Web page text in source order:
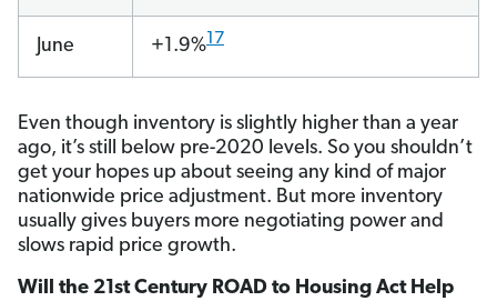
June +1.9%17
Even though inventory is slightly higher than a year
ago, it’s still below pre-2020 levels. So you shouldn’t
get your hopes up about seeing any kind of major
nationwide price adjustment. But more inventory
usually gives buyers more negotiating power and
slows rapid price growth.
Will the 21st Century ROAD to Housing Act Help